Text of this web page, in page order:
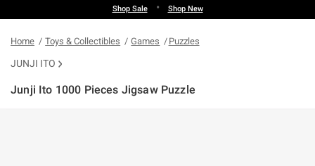
Shop Sale • Shop New
Home Toys & Collectibles Games Puzzles
JUNJI ITO
Junji Ito 1000 Pieces Jigsaw Puzzle